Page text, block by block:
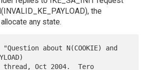
the
any state.